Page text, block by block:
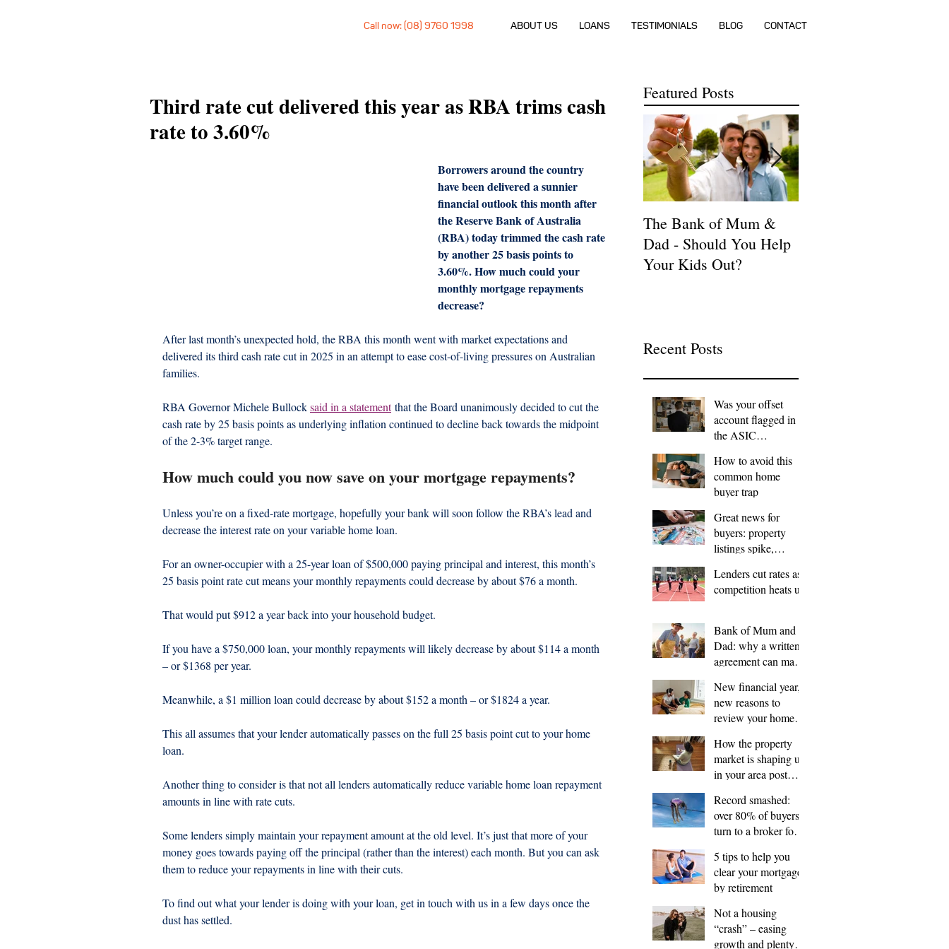
Call now: (08) 9760 1998 ABOUT US LOANS TESTIMONIALS BLOG CONTACT
Third rate cut delivered this year as RBA trims cash
rate to 3.60%
Borrowers around the country
have been delivered a sunnier
financial outlook this month after
the Reserve Bank of Australia
(RBA) today trimmed the cash rate
by another 25 basis points to
3.60%. How much could your
monthly mortgage repayments
decrease?
After last month’s unexpected hold, the RBA this month went with market expectations and
delivered its third cash rate cut in 2025 in an attempt to ease cost-of-living pressures on Australian
families.
RBA Governor Michele Bullock said in a statement that the Board unanimously decided to cut the
cash rate by 25 basis points as underlying inflation continued to decline back towards the midpoint
of the 2-3% target range.
How much could you now save on your mortgage repayments?
Unless you’re on a fixed-rate mortgage, hopefully your bank will soon follow the RBA’s lead and
decrease the interest rate on your variable home loan.
For an owner-occupier with a 25-year loan of $500,000 paying principal and interest, this month’s
25 basis point rate cut means your monthly repayments could decrease by about $76 a month.
That would put $912 a year back into your household budget.
If you have a $750,000 loan, your monthly repayments will likely decrease by about $114 a month
– or $1368 per year.
Meanwhile, a $1 million loan could decrease by about $152 a month – or $1824 a year.
This all assumes that your lender automatically passes on the full 25 basis point cut to your home
loan.
Another thing to consider is that not all lenders automatically reduce variable home loan repayment
amounts in line with rate cuts.
Some lenders simply maintain your repayment amount at the old level. It’s just that more of your
money goes towards paying off the principal (rather than the interest) each month. But you can ask
them to reduce your repayments in line with their cuts.
To find out what your lender is doing with your loan, get in touch with us in a few days once the
dust has settled.
Featured Posts
The Bank of Mum &
Dad - Should You Help
Your Kids Out?
Recent Posts
Was your offset
account flagged in
the ASIC
How to avoid this
common home
buyer trap
Great news for
buyers: property
listings spike,
Lenders cut rates as
competition heats up
Bank of Mum and
Dad: why a written
agreement can make
New financial year,
new reasons to
review your home
How the property
market is shaping up
in your area post
Record smashed:
over 80% of buyers
turn to a broker for
5 tips to help you
clear your mortgage
by retirement
Not a housing
“crash” – easing
growth and plenty of